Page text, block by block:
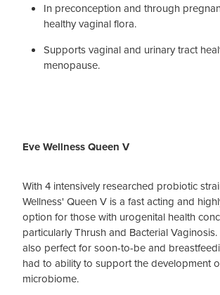
In preconception and through
healthy vaginal flora.
Supports vaginal and urinary tract
menopause.
Eve Wellness Queen V
With 4 intensively researched probiotic
Wellness' Queen V is a fast acting and
option for those with urogenital health
particularly Thrush and Bacterial
also perfect for soon-to-be and
had to ability to support the development
microbiome.